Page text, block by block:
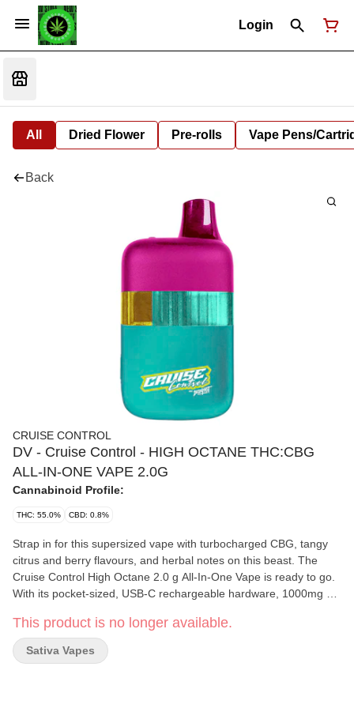
Login
All Dried Flower Pre-rolls Vape Pens/
Back
CRUISE CONTROL
DV - Cruise Control - HIGH OCTANE THC:CBG
ALL-IN-ONE VAPE 2.0G
Cannabinoid Profile:
THC: 55.0% CBD: 0.8%
Strap in for this supersized vape with turbocharged CBG, tangy
citrus and berry flavours, and herbal notes on this beast. The
Cruise Control High Octane 2.0 g All-In-One Vape is ready to go.
With its pocket-sized, USB-C rechargeable hardware, 1000mg of
This product is no longer available.
Sativa Vapes